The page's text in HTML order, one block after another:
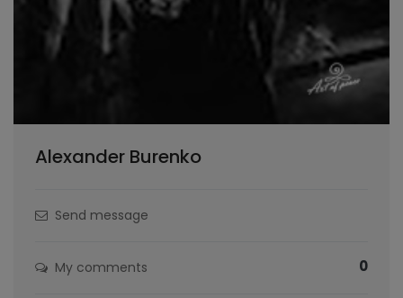
Alexander Burenko
Send message
My comments 0